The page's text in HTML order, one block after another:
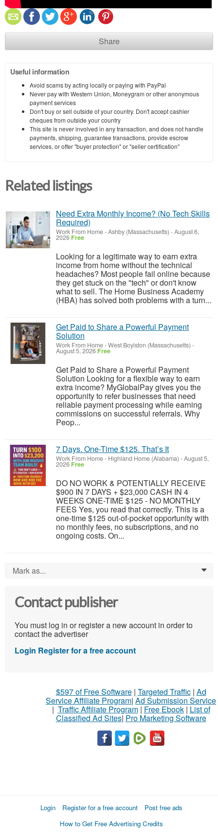
Share
Useful information
Avoid scams by acting locally or paying with PayPal
Never pay with Western Union, Moneygram or other anonymous
payment services
Don't buy or sell outside of your country. Don't accept cashier
cheques from outside your country
This site is never involved in any transaction, and does not handle
payments, shipping, guarantee transactions, provide escrow
services, or offer "buyer protection" or "seller certification"
Related listings
Need Extra Monthly Income? (No Tech Skills
Required)
Work From Home-Ashby (Massachusetts) -August 6,
2026 Free
Looking for a legitimate way to earn extra
income from home without the technical
headaches? Most people fail online because
they get stuck on the "tech" or don't know
what to sell. The Home Business Academy
(HBA) has solved both problems with a turn...
Get Paid to Share a Powerful Payment
Solution
Work From Home-West Boylston (Massachusetts) -
August 5, 2026 Free
Get Paid to Share a Powerful Payment
Solution Looking for a flexible way to earn
extra income? MyGlobalPay gives you the
opportunity to refer businesses that need
reliable payment processing while earning
commissions on successful referrals. Why
Peop...
7 Days. One-Time $125. That’s It
Work From Home- Highland Home (Alabama) -August 5,
2026 Free
DO NO WORK & POTENTIALLY RECEIVE
$900 IN 7 DAYS + $23,000 CASH IN 4
WEEKS ONE-TIME $125 - NO MONTHLY
FEES Yes, you read that correctly. This is a
one-time $125 out-of-pocket opportunity with
no monthly fees, no subscriptions, and no
ongoing costs. On...
Mark as... 0
Contact publisher
You must log in or register a new account in order to
contact the advertiser
Login Register for a free account
$597 of Free Software| Targeted Traffic| Ad
Service Affiliate Program| Ad Submission Service
| Traffic Affiliate Program| Free Ebook| List of
Classified Ad Sites| Pro Marketing Software
Login Register for a free account
Post free ads
How to Get Free Advertising Credits